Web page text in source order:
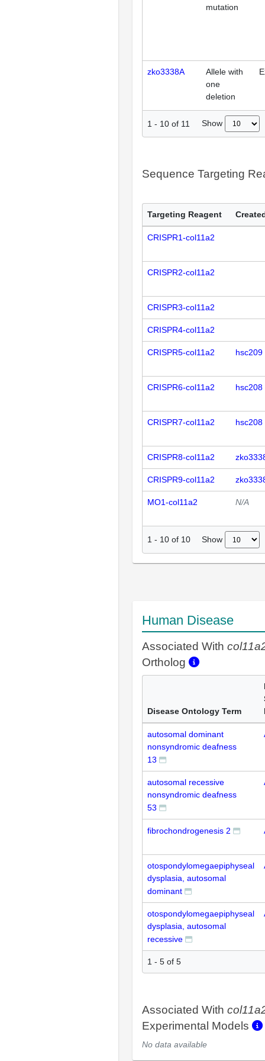
mutation
zko3338A
Allele with
one
deletion
1 - 10 of 11 Show
Sequence Targeting
Targeting Reagent
CRISPR1-col11a2
CRISPR2-col11a2
CRISPR3-col11a2
CRISPR4-col11a2
CRISPR5-col11a2 hsc209
CRISPR6-col11a2 hsc208
CRISPR7-col11a2 hsc208
CRISPR8-col11a2
CRISPR9-col11a2
MO1-col11a2 N/A
1 - 10 of 10 Show
Human Disease
Associated With
Ortholog
Disease Ontology Term
autosomal dominant
nonsyndromic deafness
13
autosomal recessive
nonsyndromic deafness
53
fibrochondrogenesis 2
otospondylomegaepiphyseal
dysplasia, autosomal
dominant
otospondylomegaepiphyseal
dysplasia, autosomal
recessive
1 - 5 of 5
Associated With
Experimental Models
No data available